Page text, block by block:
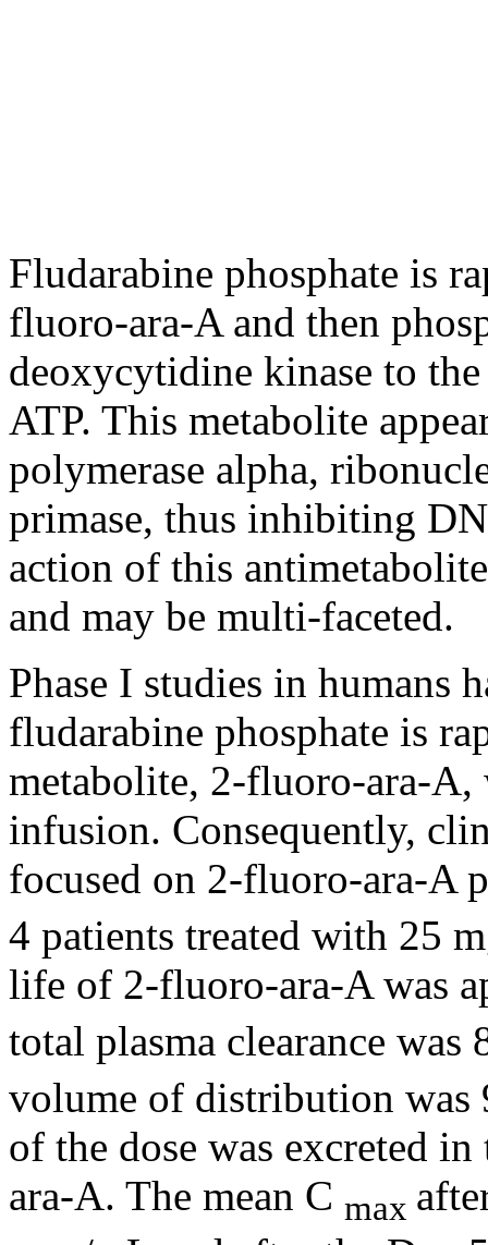
Fludarabine phosphate is
fluoro-ara-A and then
deoxycytidine kinase to
ATP. This metabolite
polymerase alpha,
primase, thus inhibiting
action of this antimetabolite
and may be multi-faceted.
Phase I studies in humans
fludarabine phosphate is
metabolite, 2-fluoro-ara-
infusion. Consequently,
focused on 2-fluoro-ara-A
4 patients treated with 25
life of 2-fluoro-ara-A was
total plasma clearance was
volume of distribution
of the dose was excreted
ara-A. The mean C max